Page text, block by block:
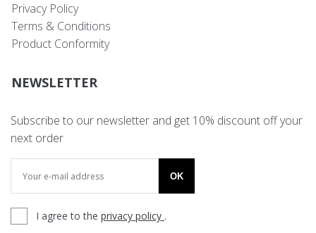
Privacy Policy
Terms & Conditions
Product Conformity
NEWSLETTER
Subscribe to our newsletter and get 10% discount off your
next order
OK
I agree to the privacy policy .